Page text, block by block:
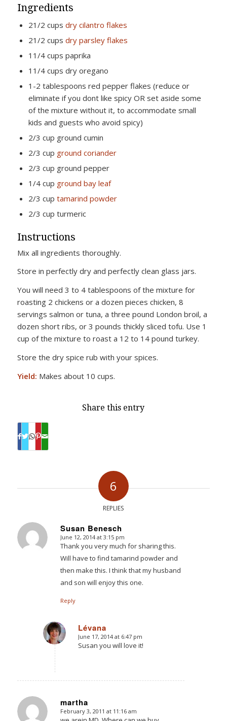
Ingredients
21/2 cups dry cilantro flakes
21/2 cups dry parsley flakes
11/4 cups paprika
11/4 cups dry oregano
1-2 tablespoons red pepper flakes (reduce or
eliminate if you dont like spicy OR set aside some
of the mixture without it, to accommodate small
kids and guests who avoid spicy)
2/3 cup ground cumin
2/3 cup ground coriander
2/3 cup ground pepper
1/4 cup ground bay leaf
2/3 cup tamarind powder
2/3 cup turmeric
Instructions
Mix all ingredients thoroughly.
Store in perfectly dry and perfectly clean glass jars.
You will need 3 to 4 tablespoons of the mixture for
roasting 2 chickens or a dozen pieces chicken, 8
servings salmon or tuna, a three pound London broil, a
dozen short ribs, or 3 pounds thickly sliced tofu. Use 1
cup of the mixture to roast a 12 to 14 pound turkey.
Store the dry spice rub with your spices.
Yield: Makes about 10 cups.
Share this entry
6
REPLIES
Susan Benesch
says:
June 12, 2014 at 3:15 pm
Thank you very much for sharing this.
Will have to find tamarind powder and
then make this. I think that my husband
and son will enjoy this one.
Reply
Lévana
says:
June 17, 2014 at 6:47 pm
Susan you will love it!
martha
says:
February 3, 2011 at 11:16 am